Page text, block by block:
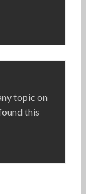
topic on
this